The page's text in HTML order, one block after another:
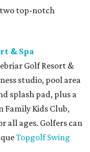
two top-notch
& Spa
Golf Resort &
studio, pool area
splash pad, plus a
Family Kids Club,
all ages. Golfers can
Topgolf Swing